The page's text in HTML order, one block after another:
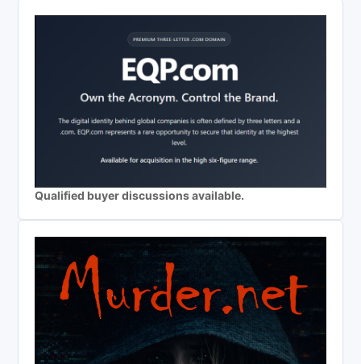
Qualified buyer discussions available.